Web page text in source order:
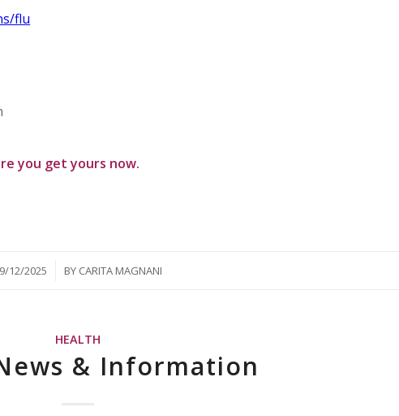
flu
you get yours now.
12/2025
/ BY CARITA MAGNANI
HEALTH
& Information